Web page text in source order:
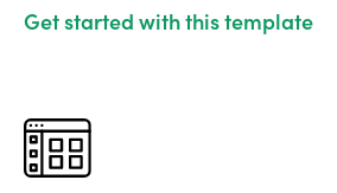
Get started with this template